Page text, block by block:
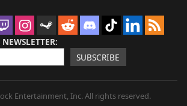
SUBSCRIBE
Entertainment, Inc. All rights reserved.